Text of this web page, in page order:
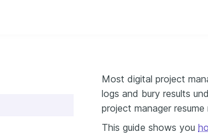
Most digital project
logs and bury results
project manager
This guide shows you